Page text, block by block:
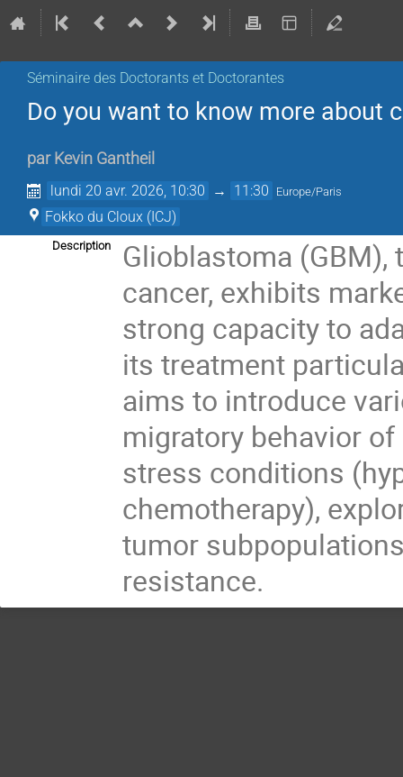
Séminaire des Doctorants et Doctorantes
Do you want to know more about
par Kevin Gantheil
lundi 20 avr. 2026, 10:30 → 11:30 Europe/Paris
Fokko du Cloux (ICJ)
Description
Glioblastoma
cancer, exhibits
strong capacity to
its treatment
aims to introduce
migratory behavior
stress conditions
chemotherapy),
tumor
resistance.